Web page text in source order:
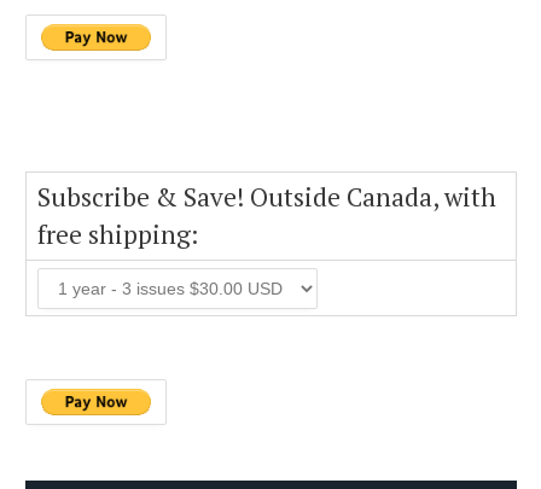
Subscribe & Save! Outside Canada, with
free shipping: